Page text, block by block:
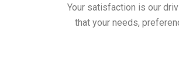
Your satisfaction is our
that your needs,